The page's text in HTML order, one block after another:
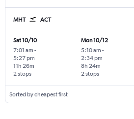
MHT ACT
Sat 10/10
7:01 am -
5:27 pm
2 stops
11h 26m
Mon 10/12
5:10 am -
2:34 pm
2 stops
8h 24m
Sorted by cheapest first